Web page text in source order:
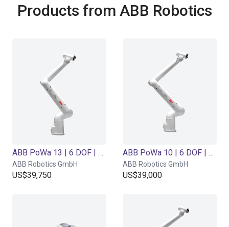
Products from ABB Robotics
ABB PoWa 13 | 6 DOF | 1490 mm | 13 kg
ABB Robotics GmbH
US$39,750
ABB PoWa 10 | 6 DOF | 1670 mm | 10 kg
ABB Robotics GmbH
US$39,000